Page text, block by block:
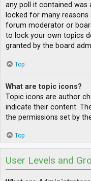
any poll it contained was
locked for many
forum moderator or
to lock your own topics
granted by the board
Top
What are topic icons?
Topic icons are author
indicate their content.
the permissions set by
Top
User Levels and